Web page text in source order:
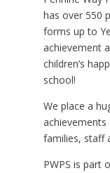
has over 550
forms up to
achievement
children’s
school!
We place a
families, staff
PWPS is part